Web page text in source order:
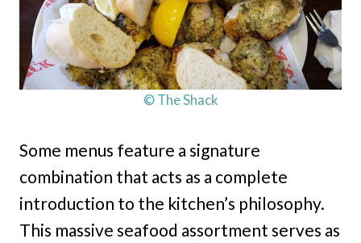
© The Shack
Some menus feature a signature
combination that acts as a complete
introduction to the kitchen’s philosophy.
This massive seafood assortment serves as